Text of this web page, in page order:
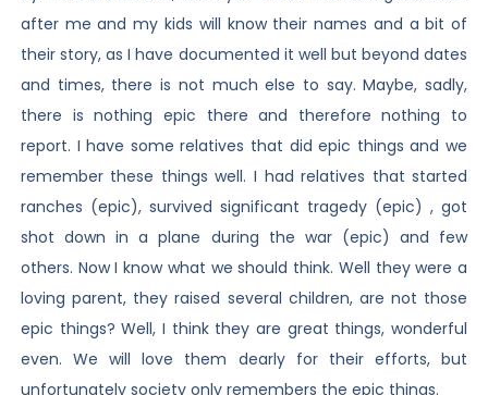
after me and my kids will know their names and a bit of
their story, as I have documented it well but beyond dates
and times, there is not much else to say. Maybe, sadly,
there is nothing epic there and therefore nothing to
report. I have some relatives that did epic things and we
remember these things well. I had relatives that started
ranches (epic), survived significant tragedy (epic) , got
shot down in a plane during the war (epic) and few
others. Now I know what we should think. Well they were a
loving parent, they raised several children, are not those
epic things? Well, I think they are great things, wonderful
even. We will love them dearly for their efforts, but
unfortunately society only remembers the epic things.